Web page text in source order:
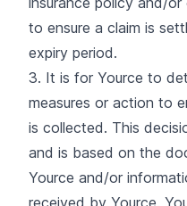
to ensure a claim is
expiry period.
3. It is for Yource to
measures or action to
is collected. This
and is based on the
Yource and/or
received by Yource.